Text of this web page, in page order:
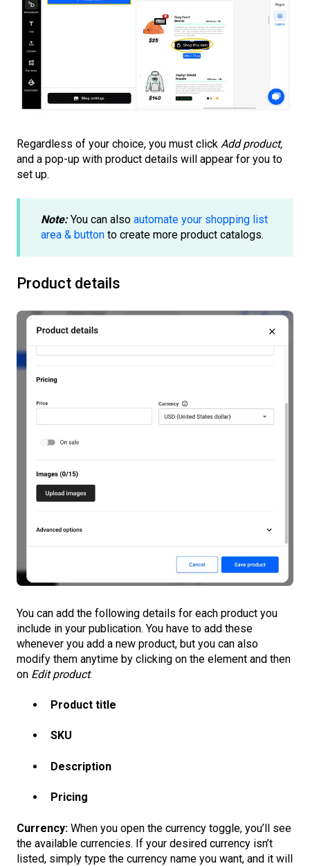
Regardless of your choice, you must click Add product,
and a pop-up with product details will appear for you to
set up.
Note:You can also automate your shopping list
area & button to create more product catalogs.
Product details
You can add the following details for each product you
include in your publication. You have to add these
whenever you add a new product, but you can also
modify them anytime by clicking on the element and then
on Edit product.
Product title
SKU
Description
Pricing
Currency: When you open the currency toggle, you’ll see
the available currencies. If your desired currency isn’t
listed, simply type the currency name you want, and it will